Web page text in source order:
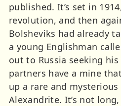
published. It’s set in
revolution, and then
Bolsheviks had already
a young Englishman
out to Russia seeking
partners have a mine
up a rare and mysterious
Alexandrite. It’s not